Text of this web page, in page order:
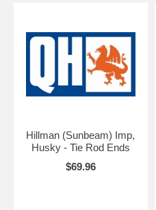
Hillman (Sunbeam) Imp,
Husky - Tie Rod Ends
$69.96